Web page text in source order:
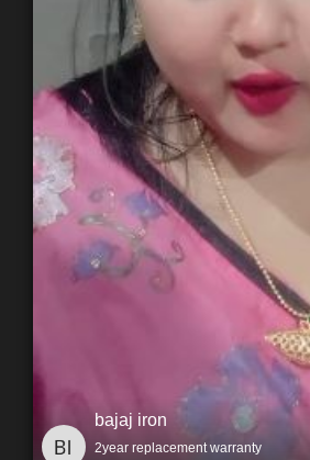
bajaj iron
2year replacement warranty